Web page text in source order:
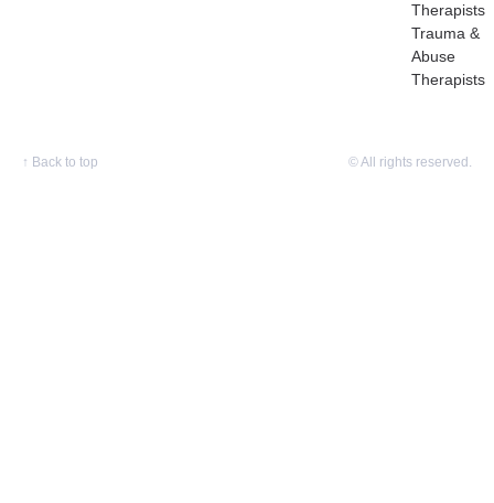
Therapists
Trauma &
Abuse
Therapists
↑ Back to top © All rights reserved.